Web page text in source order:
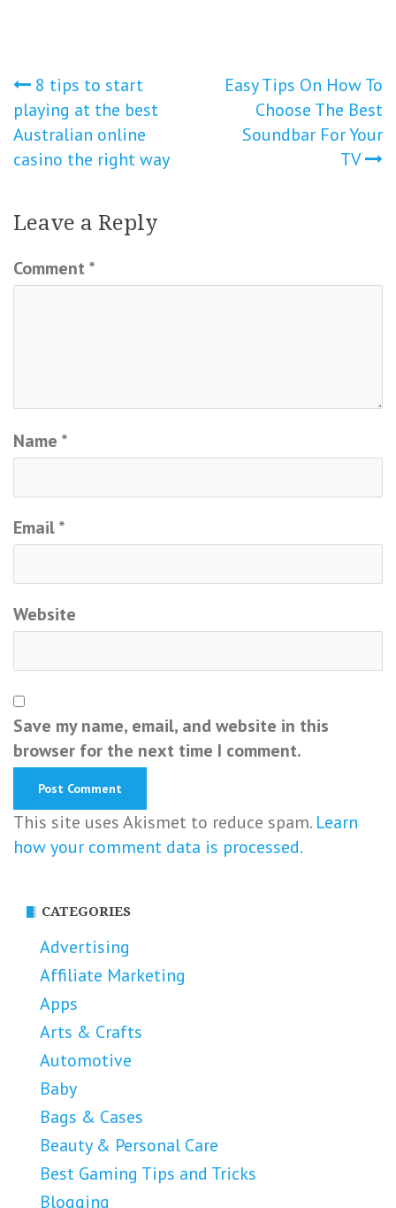
Post
navigation
8 tips to start
playing at the best
Australian online
casino the right way
Easy Tips On How To
Choose The Best
Soundbar For Your
TV
Leave a Reply
Comment *
Name *
Email*
Website
Save my name, email, and website in this
browser for the next time I comment.
This site uses Akismet to reduce spam. Learn
how your comment data is processed.
CATEGORIES
Advertising
Affiliate Marketing
Apps
Arts & Crafts
Automotive
Baby
Bags & Cases
Beauty & Personal Care
Best Gaming Tips and Tricks
Blogging